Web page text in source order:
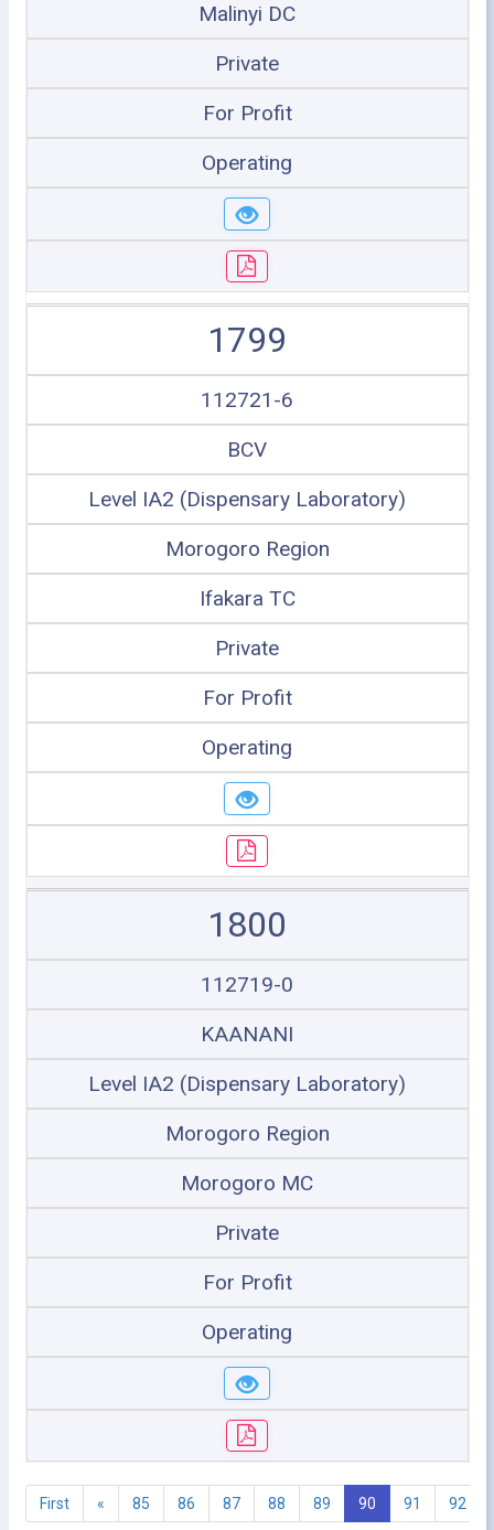
Malinyi DC
Private
For Profit
Operating
1799
112721-6
BCV
Level IA2 (Dispensary Laboratory)
Morogoro Region
Ifakara TC
Private
For Profit
Operating
1800
112719-0
KAANANI
Level IA2 (Dispensary Laboratory)
Morogoro Region
Morogoro MC
Private
For Profit
Operating
First « 85 86 87 88 89 90 91 92